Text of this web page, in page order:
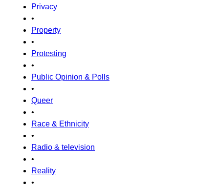
Privacy
•
Property
•
Protesting
•
Public Opinion & Polls
•
Queer
•
Race & Ethnicity
•
Radio & television
•
Reality
•